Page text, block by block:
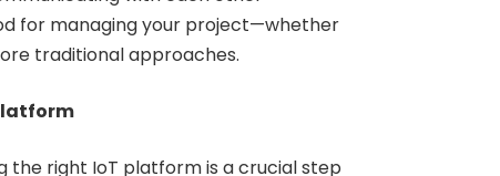
for managing your project—whether
traditional approaches.
the right IoT platform is a crucial step